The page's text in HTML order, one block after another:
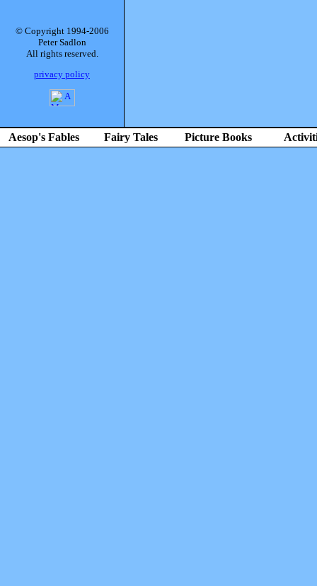
© Copyright 1994-2006
Peter Sadlon
All rights reserved.
privacy policy
Aesop's Fables Fairy Tales Picture Books